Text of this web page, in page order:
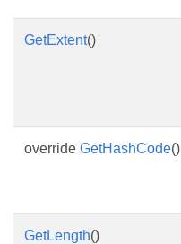
GetExtent()
override GetHashCode()
GetLength()